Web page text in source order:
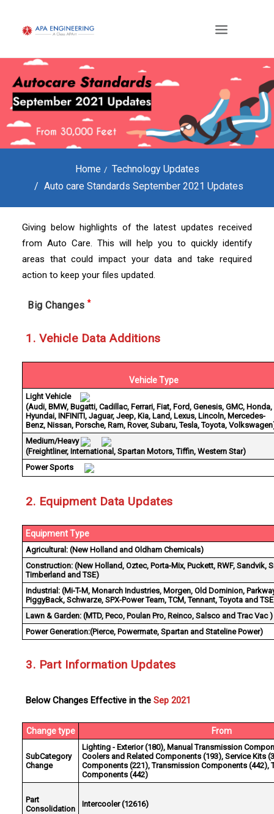
Home
Technology Updates
Auto care Standards September 2021 Updates
Giving below highlights of the latest updates received
from Auto Care. This will help you to quickly identify
areas that could impact your data and take required
action to keep your files updated.
Big Changes *
1. Vehicle Data Additions
Vehicle Type
Light Vehicle
(Audi, BMW, Bugatti, Cadillac, Ferrari, Fiat, Ford, Genesis, GMC, Honda,
Hyundai, INFINITI, Jaguar, Jeep, Kia, Land, Lexus, Lincoln, Mercedes-
Benz, Nissan, Porsche, Ram, Rover, Subaru, Tesla, Toyota,
Medium/Heavy
(Freightliner, International, Spartan Motors, Tiffin, Western Star)
Power Sports
2. Equipment Data Updates
Equipment Type
Agricultural: (New Holland and Oldham Chemicals)
Construction: (New Holland, Oztec, Porta-Mix, Puckett, RWF, Sandvik,
Timberland and TSE)
Industrial: (Mi-T-M, Monarch Industries, Morgen, Old Dominion,
PiggyBack, Schwarze, SPX-Power Team, TCM, Tennant, Toyota and
Lawn & Garden: (MTD, Peco, Poulan Pro, Reinco, Salsco and Trac Vac )
Power Generation:(Pierce, Powermate, Spartan and Stateline Power)
3. Part Information Updates
Below Changes Effective in the Sep 2021
Change type From
SubCategory
Change
Lighting - Exterior (180), Manual Transmission
Coolers and Related Components (193), Service Kits
Components (221), Transmission Components (442),
Components (442)
Part
Consolidation
Intercooler (12616)